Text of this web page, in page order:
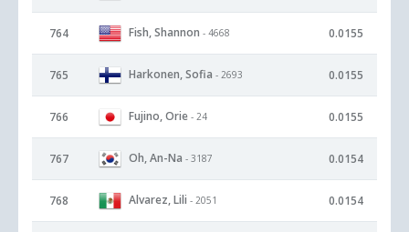
764 Fish, Shannon - 4668 0.0155
765 Harkonen, Sofia - 2693 0.0155
766 Fujino, Orie - 24 0.0155
767 Oh, An-Na - 3187 0.0154
768 Alvarez, Lili - 2051 0.0154